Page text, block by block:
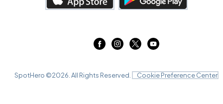
SpotHero ©2026 . All Rights Reserved. Cookie Preference Center